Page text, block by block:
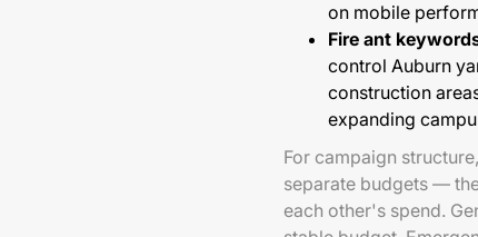
on mobile
Fire ant
control Auburn
construction
expanding
For campaign
separate budgets —
each other's spend.